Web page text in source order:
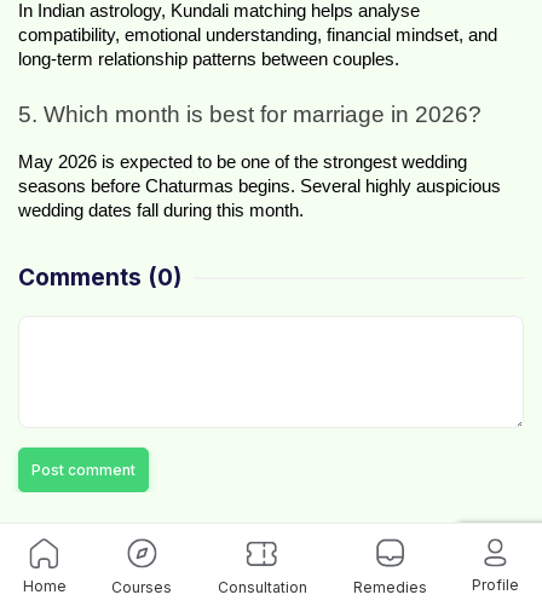
In Indian astrology, Kundali matching helps analyse
compatibility, emotional understanding, financial mindset, and
long-term relationship patterns between couples.
5. Which month is best for marriage in 2026?
May 2026 is expected to be one of the strongest wedding
seasons before Chaturmas begins. Several highly auspicious
wedding dates fall during this month.
Comments (0)
Post comment
Home Courses Consultation Remedies Profile